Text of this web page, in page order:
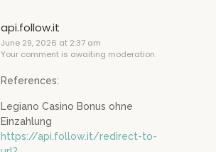
api.follow.it
June 29, 2026 at 2:37 am
Your comment is awaiting moderation.
References:
Legiano Casino Bonus ohne
Einzahlung
https://api.follow.it/redirect-to-